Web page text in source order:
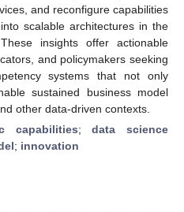
and reconfigure capabilities
scalable architectures in the
insights offer actionable
and policymakers seeking
systems that not only
sustained business model
other data-driven contexts.
capabilities;data science
; innovation